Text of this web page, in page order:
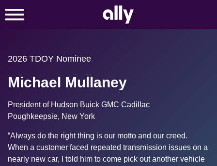
2026 TDOY Nominee
Michael Mullaney
President of Hudson Buick GMC Cadillac
Poughkeepsie, New York
“Always do the right thing is our motto and our creed.
When a customer faced repeated transmission issues on a
nearly new car, I told him to come pick out another vehicle